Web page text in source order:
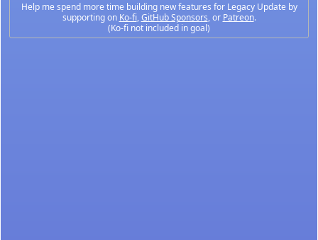
Help me spend more time building new features for Legacy Update by
supporting on Ko-fi,GitHub Sponsors, or Patreon.
(Ko-fi not included in goal)